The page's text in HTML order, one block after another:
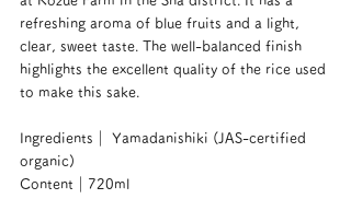
refreshing aroma of blue fruits and a light,
clear, sweet taste. The well-balanced finish
highlights the excellent quality of the rice used
to make this sake.
Ingredients｜ Yamadanishiki (JAS-certified
organic)
Content｜720ml